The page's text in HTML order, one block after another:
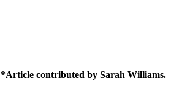
*Article contributed by Sarah Williams.